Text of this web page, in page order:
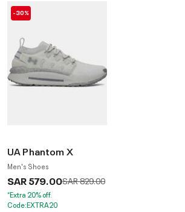
-30%
UA Phantom X
Men's Shoes
SAR 579.00Price reduced from
SAR 829.00to
*Extra 20% off.
Code:EXTRA20